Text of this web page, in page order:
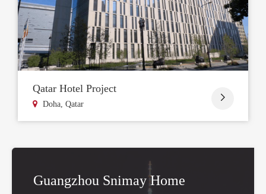
Qatar Hotel Project
Doha, Qatar

Guangzhou Snimay Home